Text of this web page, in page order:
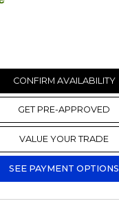
CONFIRM AVAILABILITY
GET PRE-APPROVED
VALUE YOUR TRADE
SEE PAYMENT OPTIONS